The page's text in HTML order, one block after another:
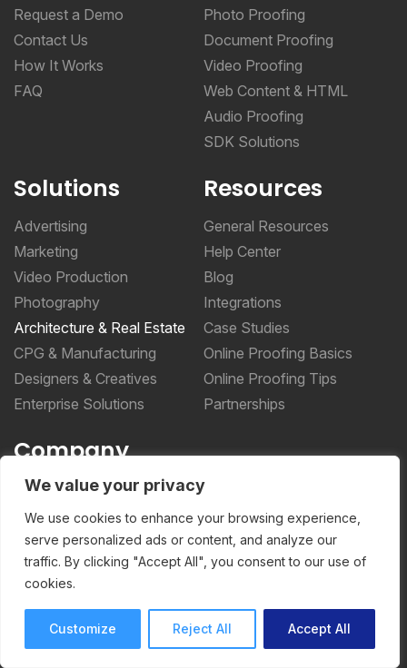
We value your privacy
We use cookies to enhance your browsing experience,
serve personalized ads or content, and analyze our
traffic. By clicking "Accept All", you consent to our use of
cookies.
Customize Reject All Accept All
Request a Demo
Contact Us
How It Works
FAQ
Photo Proofing
Document Proofing
Video Proofing
Web Content & HTML
Audio Proofing
SDK Solutions
Solutions
Advertising
Marketing
Video Production
Photography
Architecture & Real Estate
CPG & Manufacturing
Designers & Creatives
Enterprise Solutions
Resources
General Resources
Help Center
Blog
Integrations
Case Studies
Online Proofing Basics
Online Proofing Tips
Partnerships
Company
About Us
Security
Privacy Policy
Terms of Service
More _teq